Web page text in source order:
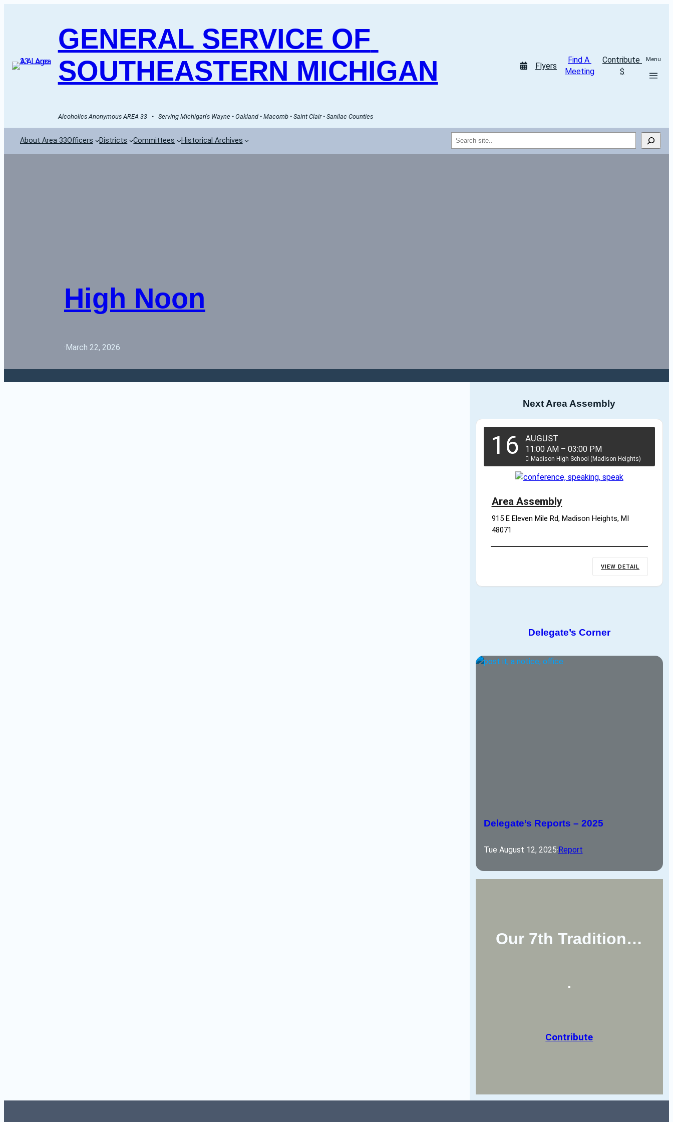
GENERAL SERVICE OF
SOUTHEASTERN MICHIGAN
Alcoholics Anonymous AREA 33   •   Serving Michigan's Wayne • Oakland • Macomb • Saint Clair • Sanilac Counties
Flyers
Find A
Meeting
Contribute
$
Menu
About Area 33Officers Districts Committees Historical Archives Search
High Noon
·March 22, 2026
Next Area Assembly
16 AUGUST
11:00 AM – 03:00 PM
Madison High School (Madison Heights)
Area Assembly
915 E Eleven Mile Rd, Madison Heights, MI
48071
VIEW DETAIL
Delegate’s Corner
Delegate’s Reports – 2025
Tue August 12, 2025·Report
Our 7th Tradition…
Contribute